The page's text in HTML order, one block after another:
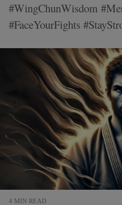
#WingChunWisdom
#FaceYourFights
4 MIN READ